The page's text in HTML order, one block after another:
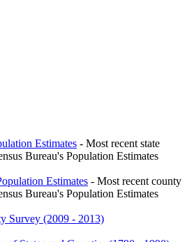
Estimates - Most recent state
Bureau's Population Estimates
Estimates - Most recent county
Bureau's Population Estimates
Survey (2009 - 2013)